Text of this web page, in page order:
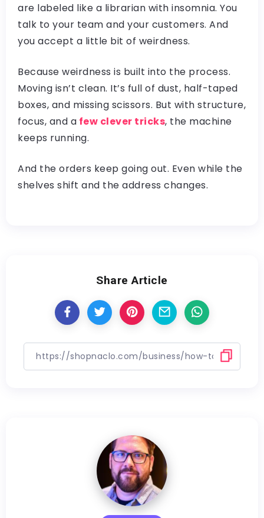
are labeled like a librarian with insomnia. You
talk to your team and your customers. And
you accept a little bit of weirdness.
Because weirdness is built into the process.
Moving isn’t clean. It’s full of dust, half-taped
boxes, and missing scissors. But with structure,
focus, and a few clever tricks, the machine
keeps running.
And the orders keep going out. Even while the
shelves shift and the address changes.
Share Article